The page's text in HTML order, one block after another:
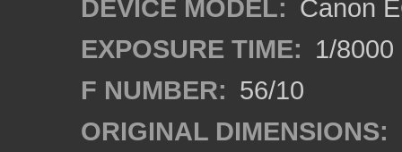
DEVICE MODEL: Canon
EXPOSURE TIME: 1/8000
F NUMBER: 56/10
ORIGINAL DIMENSIONS: